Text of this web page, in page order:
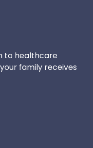
to healthcare
family receives